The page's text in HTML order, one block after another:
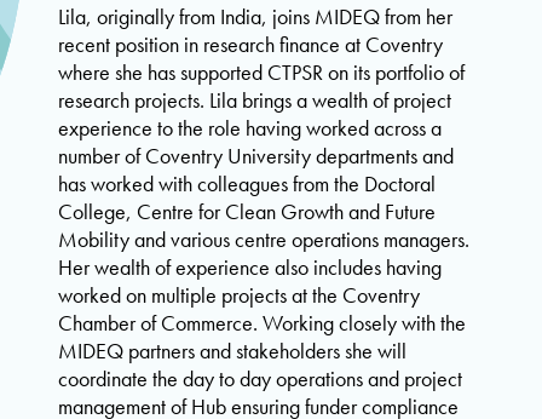
Lila, originally from India, joins MIDEQ from her
recent position in research finance at Coventry
where she has supported CTPSR on its portfolio of
research projects. Lila brings a wealth of project
experience to the role having worked across a
number of Coventry University departments and
has worked with colleagues from the Doctoral
College, Centre for Clean Growth and Future
Mobility and various centre operations managers.
Her wealth of experience also includes having
worked on multiple projects at the Coventry
Chamber of Commerce. Working closely with the
MIDEQ partners and stakeholders she will
coordinate the day to day operations and project
management of Hub ensuring funder compliance